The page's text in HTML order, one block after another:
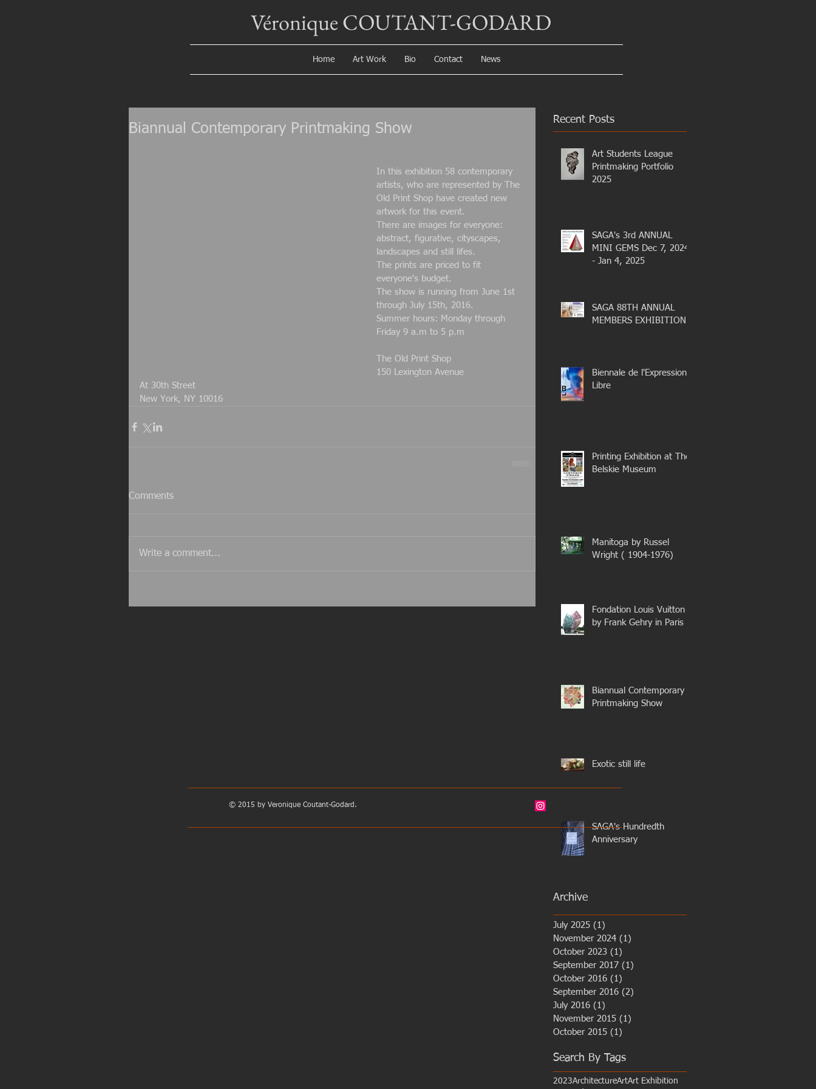
Véronique COUTANT-GODARD
Home Art Work Bio Contact News
Biannual Contemporary Printmaking Show
In this exhibition 58 contemporary
artists, who are represented by The
Old Print Shop have created new
artwork for this event.
There are images for everyone:
abstract, figurative, cityscapes,
landscapes and still lifes.
The prints are priced to fit
everyone's budget.
The show is running from June 1st
through July 15th, 2016.
Summer hours: Monday through
Friday 9 a.m to 5 p.m
The Old Print Shop
150 Lexington Avenue
At 30th Street
New York, NY 10016
Comments
Write a comment...
Recent Posts
Art Students League
Printmaking Portfolio
2025
SAGA's 3rd ANNUAL
MINI GEMS Dec 7, 2024
- Jan 4, 2025
SAGA 88TH ANNUAL
MEMBERS EXHIBITION
Biennale de l'Expression
Libre
Printing Exhibition at The
Belskie Museum
Manitoga by Russel
Wright ( 1904-1976)
Fondation Louis Vuitton
by Frank Gehry in Paris
Biannual Contemporary
Printmaking Show
Exotic still life
SAGA's Hundredth
Anniversary
Archive
July 2025 (1)
November 2024 (1)
October 2023 (1)
September 2017 (1)
October 2016 (1)
September 2016 (2)
July 2016 (1)
November 2015 (1)
October 2015 (1)
Search By Tags
2023ArchitectureArtArt Exhibition
© 2015 by Veronique Coutant-Godard.